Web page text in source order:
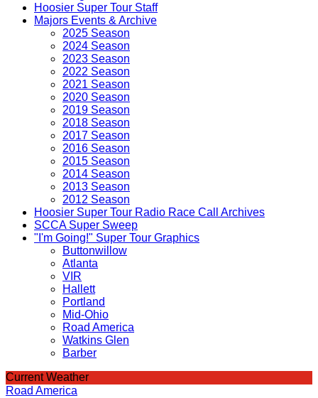
Hoosier Super Tour Staff
Majors Events & Archive
2025 Season
2024 Season
2023 Season
2022 Season
2021 Season
2020 Season
2019 Season
2018 Season
2017 Season
2016 Season
2015 Season
2014 Season
2013 Season
2012 Season
Hoosier Super Tour Radio Race Call Archives
SCCA Super Sweep
"I'm Going!" Super Tour Graphics
Buttonwillow
Atlanta
VIR
Hallett
Portland
Mid-Ohio
Road America
Watkins Glen
Barber
Current Weather
Road America